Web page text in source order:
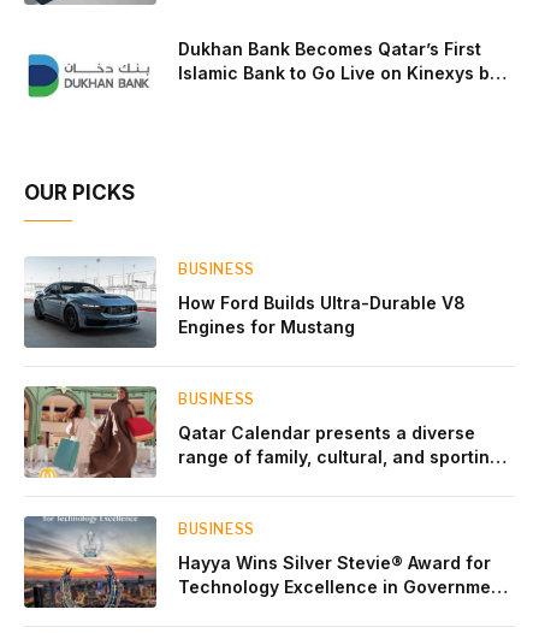
Dukhan Bank Becomes Qatar’s First
Islamic Bank to Go Live on Kinexys by
OUR PICKS
BUSINESS
How Ford Builds Ultra-Durable V8
Engines for Mustang
BUSINESS
Qatar Calendar presents a diverse
range of family, cultural, and sporting
BUSINESS
Hayya Wins Silver Stevie® Award for
Technology Excellence in Government